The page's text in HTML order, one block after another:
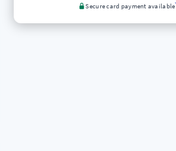
Secure card payment available